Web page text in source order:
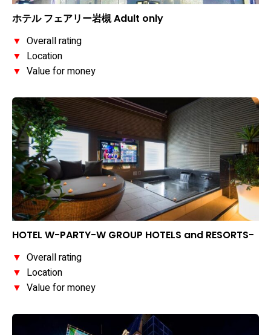
ホテル フェアリー岩槻 Adult only
▼ Overall rating
▼ Location
▼ Value for money
HOTEL W-PARTY-W GROUP HOTELS and RESORTS-
▼ Overall rating
▼ Location
▼ Value for money